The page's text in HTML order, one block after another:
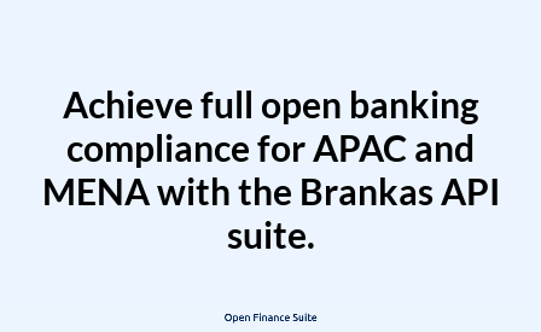
Achieve full open banking
compliance for APAC and
MENA with the Brankas API
suite.